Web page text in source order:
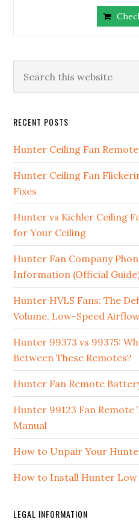
RECENT POSTS
Hunter Ceiling Fan
Hunter Ceiling Fan
Fixes
Hunter vs Kichler Ceiling
for Your Ceiling
Hunter Fan Company
Information (Official
Hunter HVLS Fans: The
Volume, Low-Speed
Hunter 99373 vs 99375:
Between These Remotes?
Hunter Fan Remote
Hunter 99123 Fan
Manual
How to Unpair Your
How to Install Hunter Low
LEGAL INFORMATION